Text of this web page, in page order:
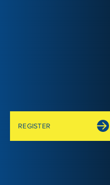
REGISTER